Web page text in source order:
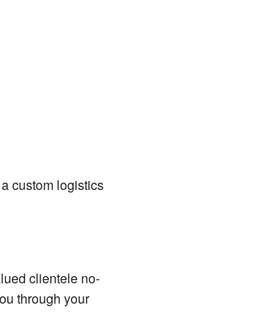
custom logistics
clientele no-
through your